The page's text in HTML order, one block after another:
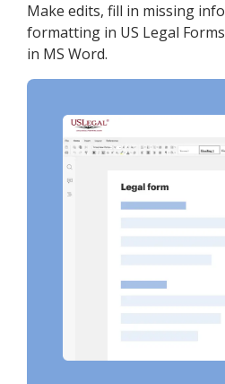
Make edits, fill in missing
formatting in US Legal
in MS Word.